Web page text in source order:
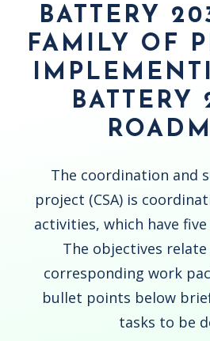
BATTERY
FAMILY OF
BATTERY
The coordination and
project (CSA) is
activities, which have
The objectives
corresponding work
bullet points below
tasks to be